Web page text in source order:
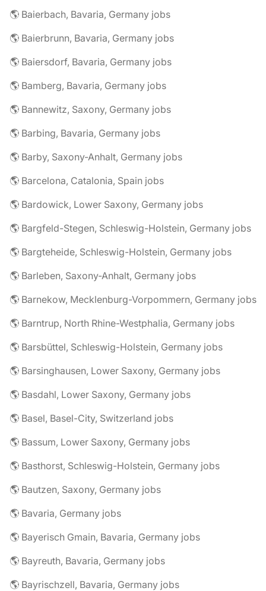
🌎 Baierbach, Bavaria, Germany jobs
🌎 Baierbrunn, Bavaria, Germany jobs
🌎 Baiersdorf, Bavaria, Germany jobs
🌎 Bamberg, Bavaria, Germany jobs
🌎 Bannewitz, Saxony, Germany jobs
🌎 Barbing, Bavaria, Germany jobs
🌎 Barby, Saxony-Anhalt, Germany jobs
🌎 Barcelona, Catalonia, Spain jobs
🌎 Bardowick, Lower Saxony, Germany jobs
🌎 Bargfeld-Stegen, Schleswig-Holstein, Germany jobs
🌎 Bargteheide, Schleswig-Holstein, Germany jobs
🌎 Barleben, Saxony-Anhalt, Germany jobs
🌎 Barnekow, Mecklenburg-Vorpommern, Germany jobs
🌎 Barntrup, North Rhine-Westphalia, Germany jobs
🌎 Barsbüttel, Schleswig-Holstein, Germany jobs
🌎 Barsinghausen, Lower Saxony, Germany jobs
🌎 Basdahl, Lower Saxony, Germany jobs
🌎 Basel, Basel-City, Switzerland jobs
🌎 Bassum, Lower Saxony, Germany jobs
🌎 Basthorst, Schleswig-Holstein, Germany jobs
🌎 Bautzen, Saxony, Germany jobs
🌎 Bavaria, Germany jobs
🌎 Bayerisch Gmain, Bavaria, Germany jobs
🌎 Bayreuth, Bavaria, Germany jobs
🌎 Bayrischzell, Bavaria, Germany jobs